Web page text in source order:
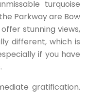
turquoise
Parkway are Bow
stunning views,
different, which is
if you have
gratification.